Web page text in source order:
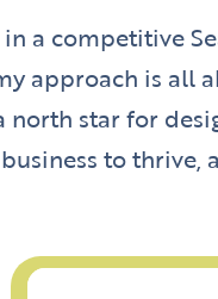
a competitive
approach is
north star for
to thrive,